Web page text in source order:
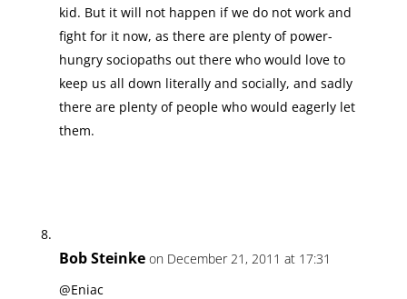
kid. But it will not happen if we do not work and
fight for it now, as there are plenty of power-
hungry sociopaths out there who would love to
keep us all down literally and socially, and sadly
there are plenty of people who would eagerly let
them.
Bob Steinke on December 21, 2011 at 17:31
@Eniac